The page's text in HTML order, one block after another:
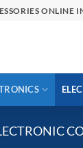
ONLINE